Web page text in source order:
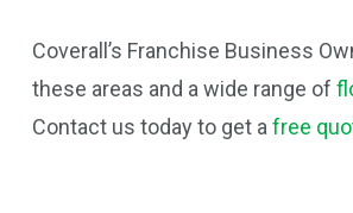
Coverall’s Franchise Business
these areas and a wide range of
Contact us today to get a free